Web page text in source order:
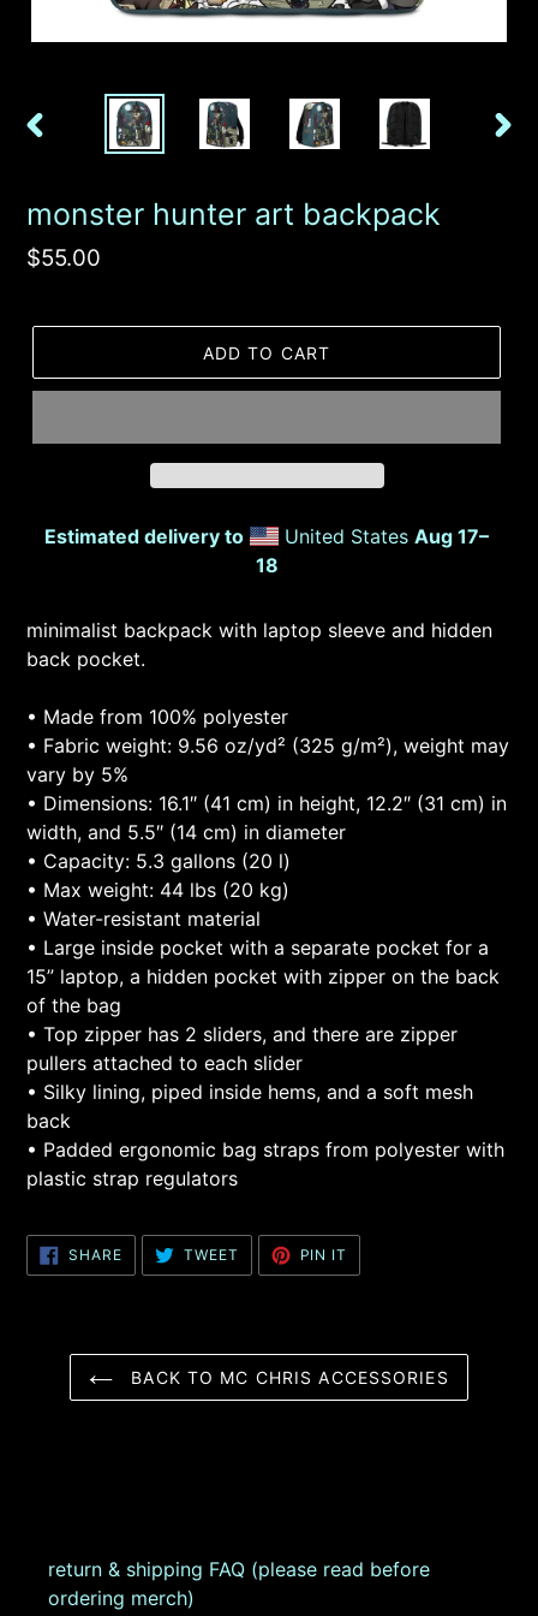
PREVIOUS
monster hunter art backpack
Regular
$55.00
ADD TO CART
Estimated delivery to United States Aug 17⁠–
18
minimalist backpack with laptop sleeve and hidden
back pocket.
• Made from 100% polyester
• Fabric weight: 9.56 oz/yd² (325 g/m²), weight may
vary by 5%
• Dimensions: 16.1″ (41 cm) in height, 12.2″ (31 cm) in
width, and 5.5″ (14 cm) in diameter
• Capacity: 5.3 gallons (20 l)
• Max weight: 44 lbs (20 kg)
• Water-resistant material
• Large inside pocket with a separate pocket for a
15” laptop, a hidden pocket with zipper on the back
of the bag
• Top zipper has 2 sliders, and there are zipper
pullers attached to each slider
• Silky lining, piped inside hems, and a soft mesh
back
• Padded ergonomic bag straps from polyester with
plastic strap regulators
SHARESHARE
ON
FACEBOOK
TWEET TWEET
TWITTER
PIN IT
PINTEREST
BACK TO MC CHRIS ACCESSORIES
return & shipping FAQ (please read before
ordering merch)